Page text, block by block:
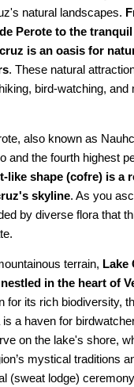
natural landscapes.
Perote to the tranquil
is an oasis for
. These natural
bird-watching, and
also known as
and the fourth highest
like shape (cofre) is a
skyline. As you
by diverse flora that
terrain, Lake
in the heart of
for its rich biodiversity,
is a haven for
on the lake's shore,
mystical traditions
(sweat lodge)